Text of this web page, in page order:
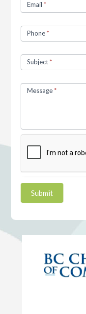
Email*
Phone*
Subject*
Message*
Submit